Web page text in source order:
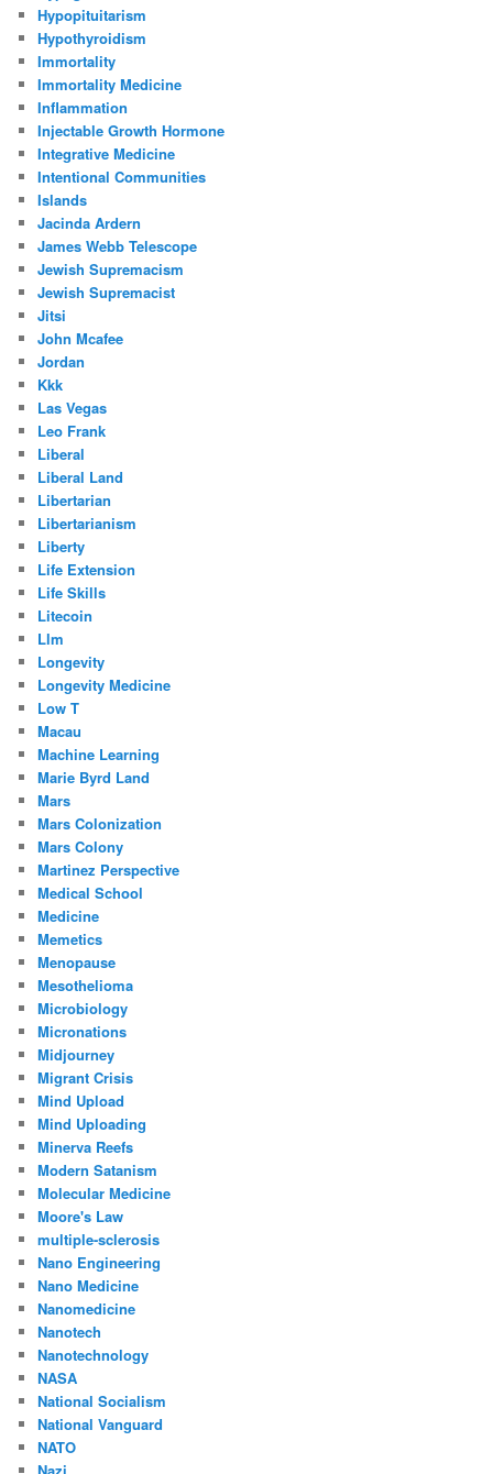
Hypopituitarism
Hypothyroidism
Immortality
Immortality Medicine
Inflammation
Injectable Growth Hormone
Integrative Medicine
Intentional Communities
Islands
Jacinda Ardern
James Webb Telescope
Jewish Supremacism
Jewish Supremacist
Jitsi
John Mcafee
Jordan
Kkk
Las Vegas
Leo Frank
Liberal
Liberal Land
Libertarian
Libertarianism
Liberty
Life Extension
Life Skills
Litecoin
Llm
Longevity
Longevity Medicine
Low T
Macau
Machine Learning
Marie Byrd Land
Mars
Mars Colonization
Mars Colony
Martinez Perspective
Medical School
Medicine
Memetics
Menopause
Mesothelioma
Microbiology
Micronations
Midjourney
Migrant Crisis
Mind Upload
Mind Uploading
Minerva Reefs
Modern Satanism
Molecular Medicine
Moore's Law
multiple-sclerosis
Nano Engineering
Nano Medicine
Nanomedicine
Nanotech
Nanotechnology
NASA
National Socialism
National Vanguard
NATO